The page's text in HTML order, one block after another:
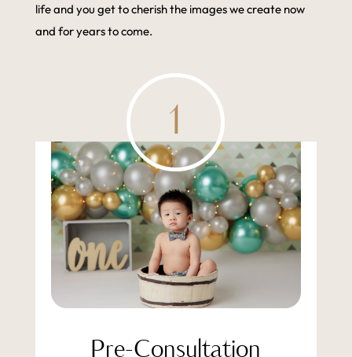
life and you get to cherish the images we create now
and for years to come.
1